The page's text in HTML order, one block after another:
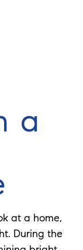
a
at a home,
During the